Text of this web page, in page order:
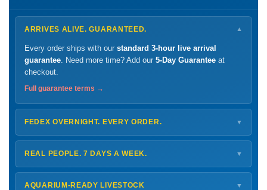
ARRIVES ALIVE. GUARANTEED. ▼
Every order ships with our standard 3-hour live arrival
guarantee. Need more time? Add our 5-Day Guarantee at
checkout.
Full guarantee terms →
FEDEX OVERNIGHT. EVERY ORDER. ▼
ShipsMonday – Thursdayfor next-day arrival at your nearest
FedEx Hold location — typically ready by
every delivery.
Shipping details →
REAL PEOPLE. 7 DAYS A WEEK. ▼
Monday – Friday8 AM – 9 PM
Saturday12 PM – 4 PM
AQUARIUM-READY LIVESTOCK ▼